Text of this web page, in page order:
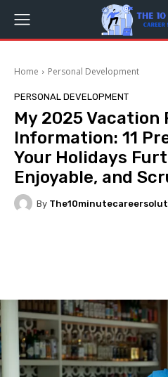
Home Personal Development
PERSONAL DEVELOPMENT
My 2025 Vacation
Information: 11
Your Holidays
Enjoyable, and
By